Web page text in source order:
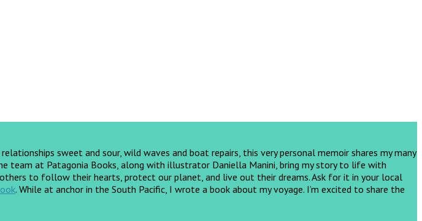
sweet and sour, wild waves and boat repairs, this very personal memoir shares my many
team at Patagonia Books, along with illustrator Daniella Manini, bring my story to life with
to follow their hearts, protect our planet, and live out their dreams.Ask for it in your local
. While at anchor in the South Pacific, I wrote a book about my voyage. I’m excited to share the